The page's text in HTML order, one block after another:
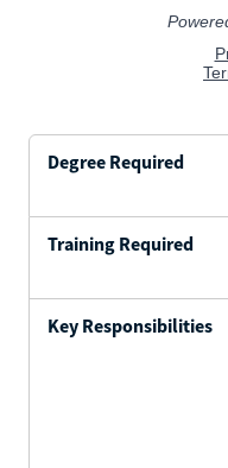
Degree Required
Training Required
Key Responsibilities